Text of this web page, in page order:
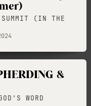
(IN THE
&
WORD